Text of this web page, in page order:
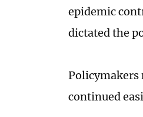
epidemic
dictated the
Policymakers
continued